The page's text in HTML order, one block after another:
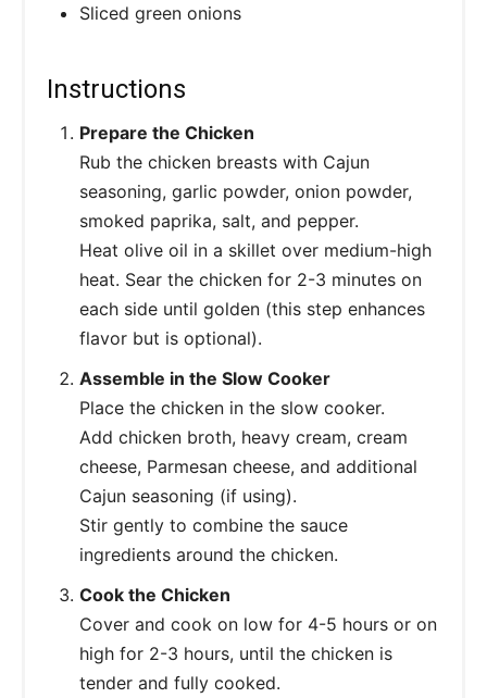
Sliced green onions
Instructions
Prepare the Chicken
Rub the chicken breasts with Cajun
seasoning, garlic powder, onion powder,
smoked paprika, salt, and pepper.
Heat olive oil in a skillet over medium-high
heat. Sear the chicken for 2-3 minutes on
each side until golden (this step enhances
flavor but is optional).
Assemble in the Slow Cooker
Place the chicken in the slow cooker.
Add chicken broth, heavy cream, cream
cheese, Parmesan cheese, and additional
Cajun seasoning (if using).
Stir gently to combine the sauce
ingredients around the chicken.
Cook the Chicken
Cover and cook on low for 4-5 hours or on
high for 2-3 hours, until the chicken is
tender and fully cooked.